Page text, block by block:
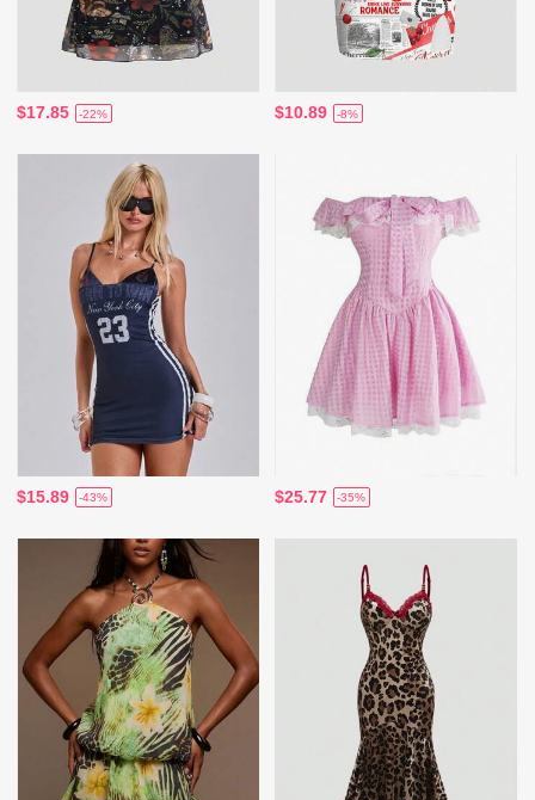
$17.85 -22% $10.89 -8%
$15.89 -43% $25.77 -35%